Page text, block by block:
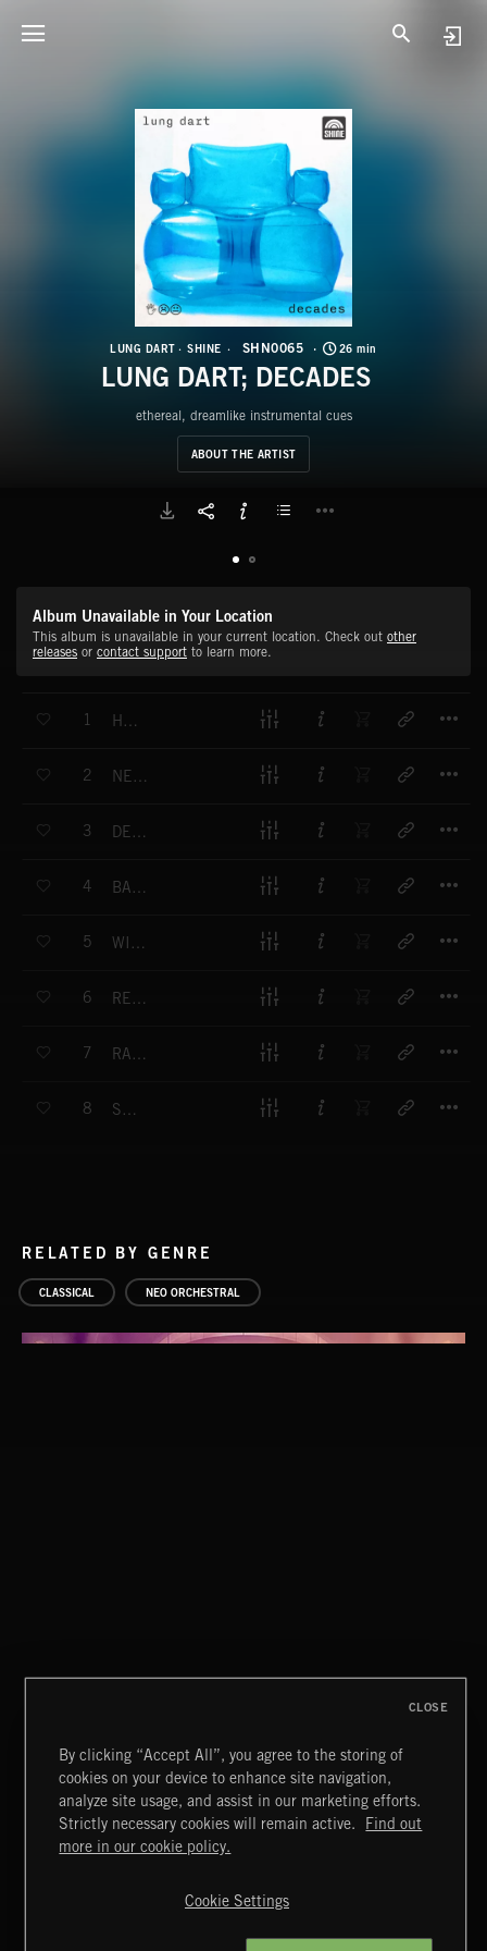
LUNG DART SHINE SHN0065 26 min
LUNG DART; DECADES
ethereal, dreamlike instrumental cues
ABOUT THE ARTIST
Album Unavailable in Your Location
This album is unavailable in your current location. Check out other
releases or contact support to learn more.
1 HELIX
2 NEW MOTION
3 DECADES
4 BANNERS
5 WINDOW
6 RECOLLECT
7 RADIANT
8 SOAR
RELATED BY GENRE
CLASSICAL NEO ORCHESTRAL
NEOCHAMBER 2
Extreme Music
Terms & Conditions
Cookies Policy
By clicking “Accept All”, you agree to the storing of
cookies on your device to enhance site navigation,
analyze site usage, and assist in our marketing efforts.
Strictly necessary cookies will remain active.
Find out
more in our cookie policy.
Cookie Settings
CLOSE